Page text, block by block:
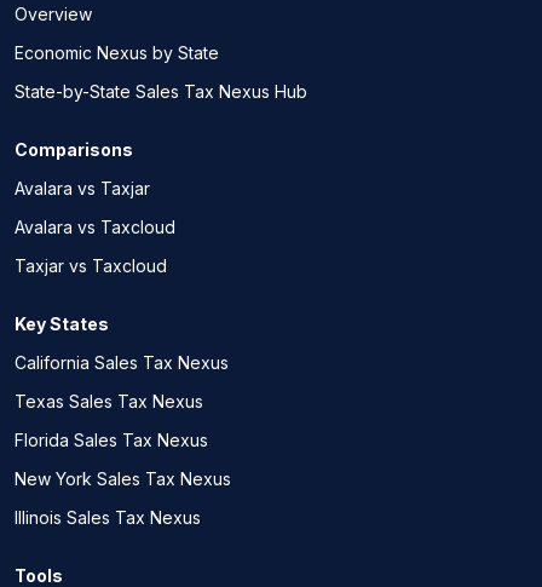
Overview
Economic Nexus by State
State-by-State Sales Tax Nexus Hub
Comparisons
Avalara vs Taxjar
Avalara vs Taxcloud
Taxjar vs Taxcloud
Key States
California Sales Tax Nexus
Texas Sales Tax Nexus
Florida Sales Tax Nexus
New York Sales Tax Nexus
Illinois Sales Tax Nexus
Tools